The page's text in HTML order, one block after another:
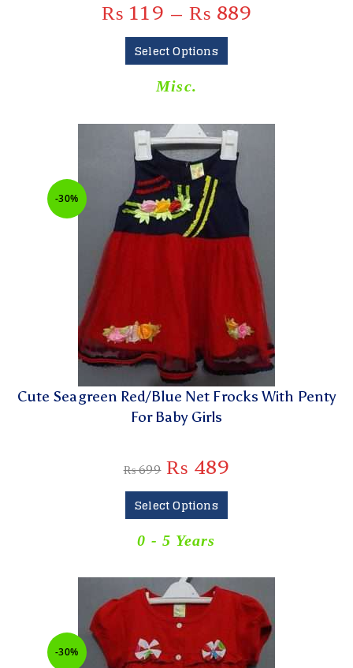
₨ 119 – ₨ 889
Select Options
Misc.
-30%
Cute Seagreen Red/Blue Net Frocks With Penty
For Baby Girls
₨699 ₨ 489
Select Options
0 - 5 Years
-30%